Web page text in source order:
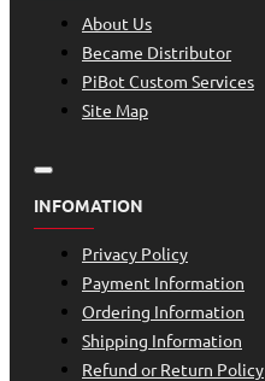
About Us
Became Distributor
PiBot Custom Services
Site Map
INFOMATION
Privacy Policy
Payment Information
Ordering Information
Shipping Information
Refund or Return Policy